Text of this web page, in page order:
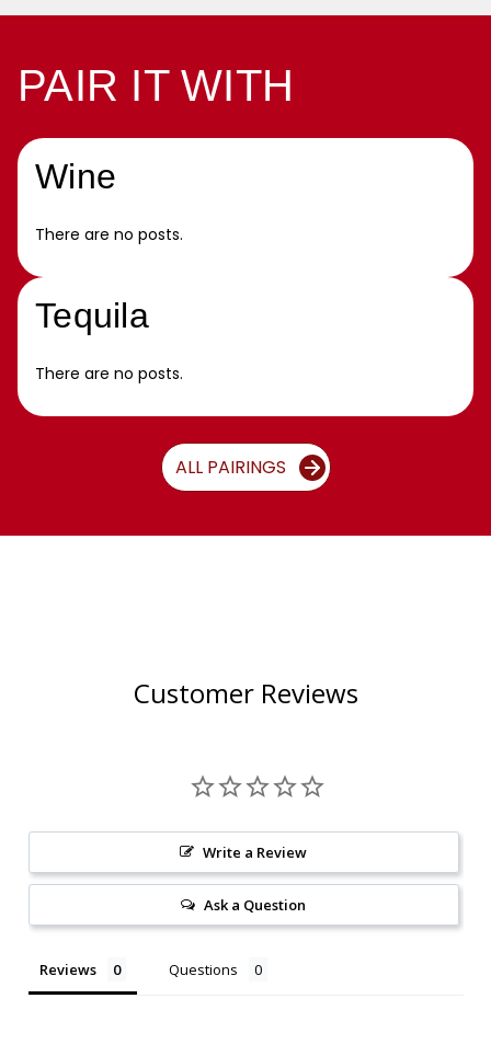
PAIR IT WITH
Wine
There are no posts.
Tequila
There are no posts.
ALL PAIRINGS
Customer Reviews
Write a Review
Ask a Question
Reviews Questions